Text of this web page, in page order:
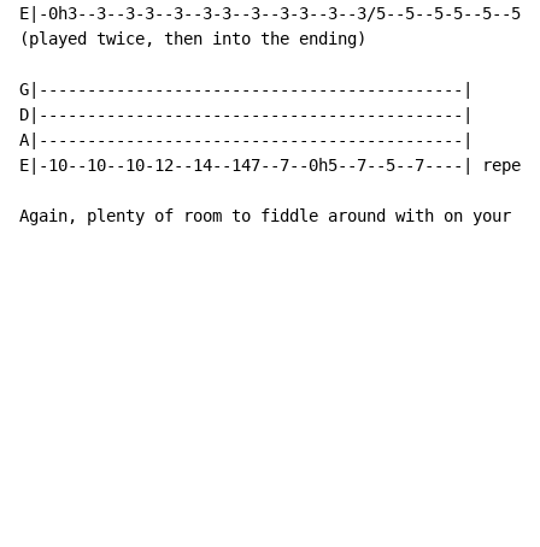
E|-0h3--3--3-3--3--3-3--3--3-3--3--3/5--5--5-5--5--
(played twice, then into the ending)
G|--------------------------------------------|
D|--------------------------------------------|
A|--------------------------------------------|
E|-10--10--10-12--14--147--7--0h5--7--5--7----|
Again, plenty of room to fiddle around with on your